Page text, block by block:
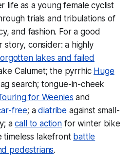
life as a young female cyclist
trials and tribulations of
and fashion. For a good
story, consider: a highly
lakes and failed
Calumet; the pyrrhic Huge
search; tongue-in-cheek
for Weenies and
free; adiatribe against small-
acall to action for winter bike
timeless lakefront battle
pedestrians.